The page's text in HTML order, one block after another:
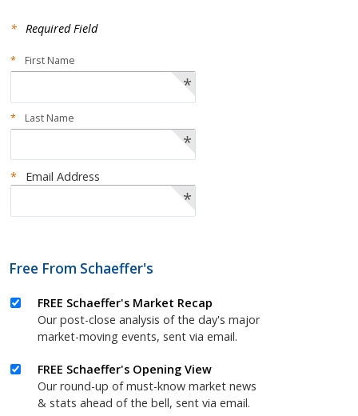
* Required Field
* First Name
*
* Last Name
*
* Email Address
*
Free From Schaeffer's
FREE Schaeffer's Market Recap
Our post-close analysis of the day's major
market-moving events, sent via email.
FREE Schaeffer's Opening View
Our round-up of must-know market news
& stats ahead of the bell, sent via email.